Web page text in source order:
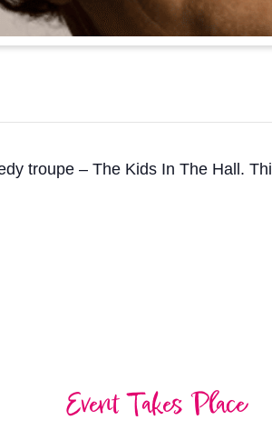
troupe – The Kids In The Hall.
Event Takes Place